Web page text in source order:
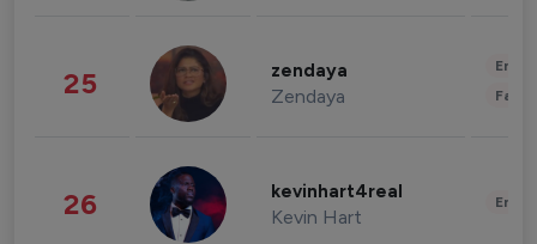
25 zendaya
Zendaya
26 kevinhart4real
Kevin Hart